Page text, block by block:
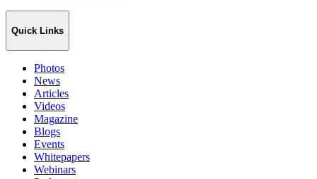
Quick Links
Photos
News
Articles
Videos
Magazine
Blogs
Events
Whitepapers
Webinars